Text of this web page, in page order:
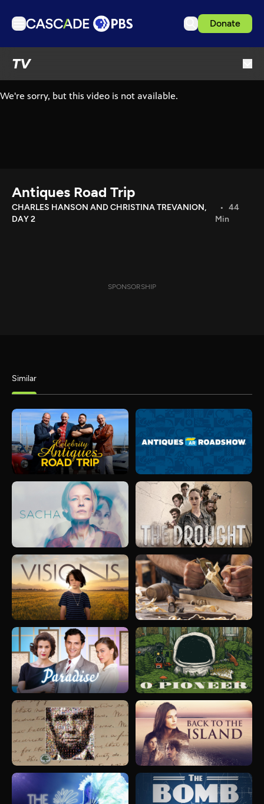
Donate
TV
Podcasts
Download the App
Search
Antiques Road Trip
CHARLES HANSON AND CHRISTINA TREVANION,
DAY 2
44
Min
SPONSORSHIP
Similar